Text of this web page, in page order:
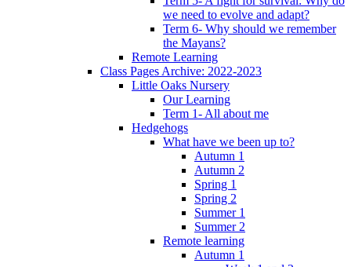
we need to evolve and adapt?
Term 6- Why should we remember
the Mayans?
Remote Learning
Class Pages Archive: 2022-2023
Little Oaks Nursery
Our Learning
Term 1- All about me
Hedgehogs
What have we been up to?
Autumn 1
Autumn 2
Spring 1
Spring 2
Summer 1
Summer 2
Remote learning
Autumn 1